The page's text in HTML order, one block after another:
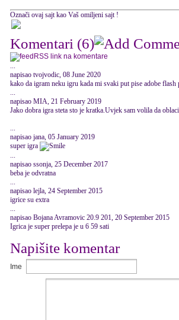
Označi ovaj sajt kao Vaš omiljeni sajt !
Komentari (6)
RSS link na komentare
...
napisao tvojvodic, 08 June 2020
kako da igram neku igru kada mi svaki put pise adobe flash
...
napisao MIA, 21 February 2019
Jako dobra igra steta sto je kratka.Uvjek sam volila da
...
napisao jana, 05 January 2019
super igra
...
napisao ssonja, 25 December 2017
beba je odvratna
...
napisao lejla, 24 September 2015
igrice su extra
...
napisao Bojana Avramovic 20.9 201, 20 September 2015
Igrica je super prelepa je u 6 59 sati
Napišite komentar
Ime